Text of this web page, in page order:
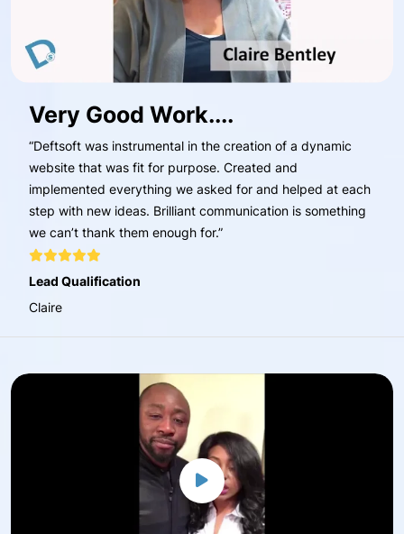
Very Good Work....
“Deftsoft was instrumental in the creation of a dynamic
website that was fit for purpose. Created and
implemented everything we asked for and helped at each
step with new ideas. Brilliant communication is something
we can’t thank them enough for.”
Lead Qualification
Claire